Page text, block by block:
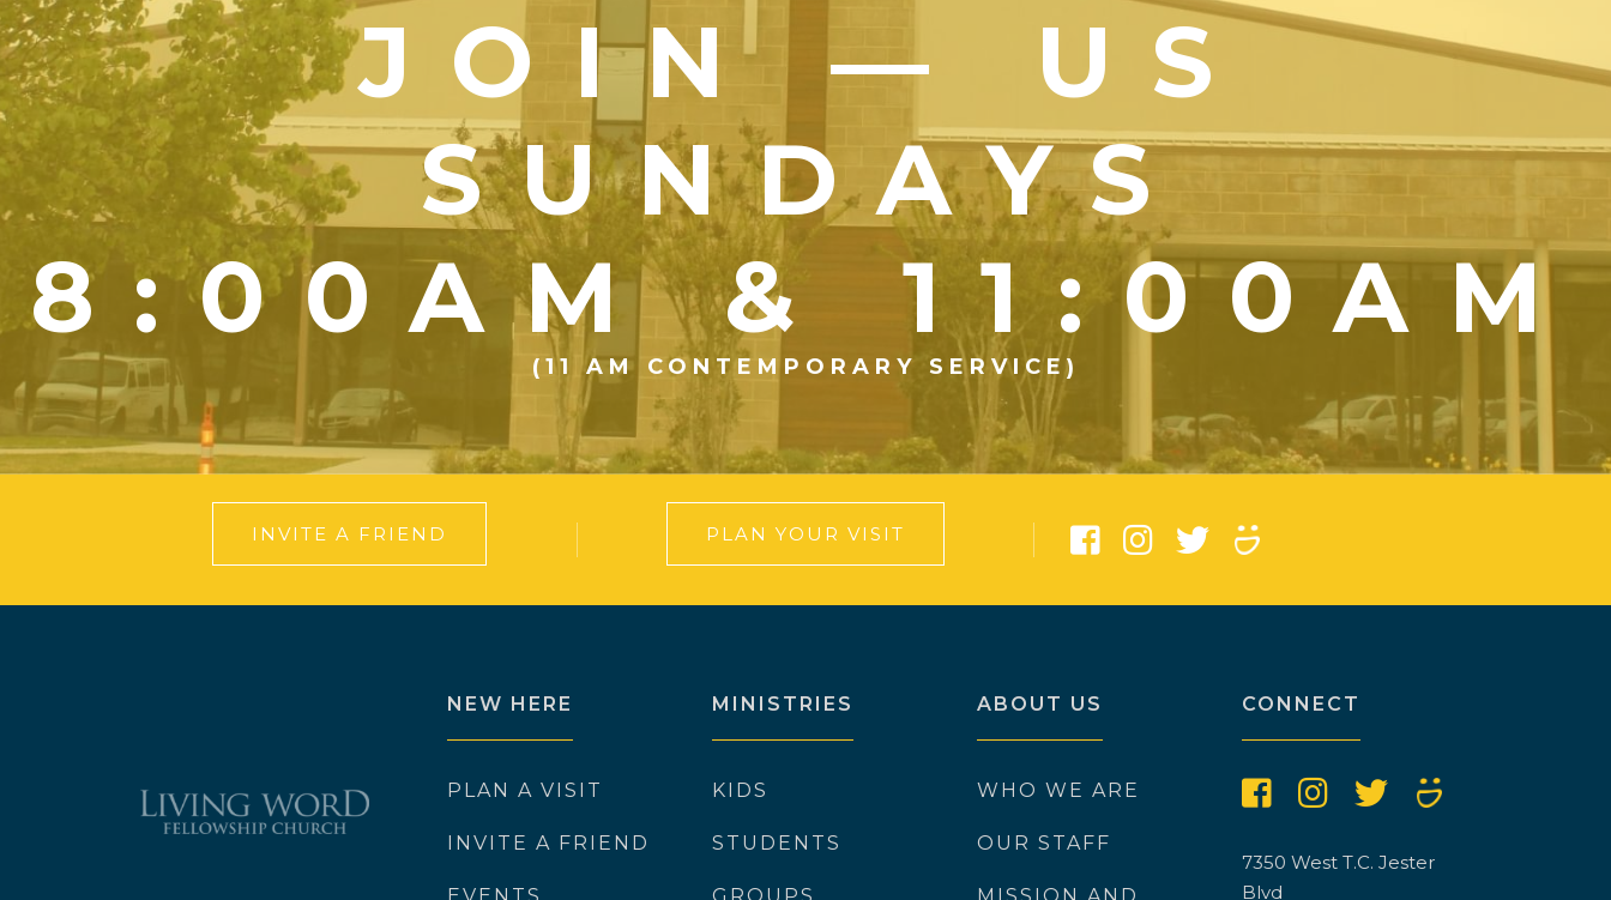
JOIN — US
SUNDAYS
8:00AM & 11:00AM
(11 AM CONTEMPORARY SERVICE)
INVITE A FRIEND PLAN YOUR VISIT
NEW HERE
PLAN A VISIT
INVITE A FRIEND
MINISTRIES
KIDS
STUDENTS
ABOUT US
WHO WE ARE
OUR STAFF
CONNECT
7350 West T.C. Jester
Blvd